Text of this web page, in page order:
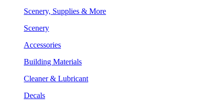
Scenery, Supplies & More
Scenery
Accessories
Building Materials
Cleaner & Lubricant
Decals